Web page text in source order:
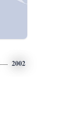
2002